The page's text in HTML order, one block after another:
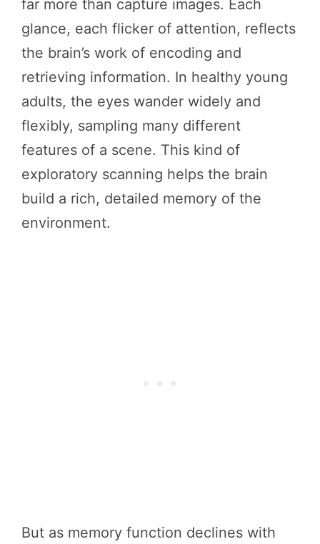
far more than capture images. Each
glance, each flicker of attention, reflects
the brain’s work of encoding and
retrieving information. In healthy young
adults, the eyes wander widely and
flexibly, sampling many different
features of a scene. This kind of
exploratory scanning helps the brain
build a rich, detailed memory of the
environment.
But as memory function declines with